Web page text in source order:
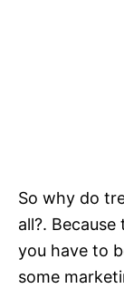
So why do
all?.
you have to
some